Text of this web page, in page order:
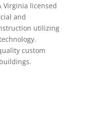
Virginia licensed
and
utilizing
custom